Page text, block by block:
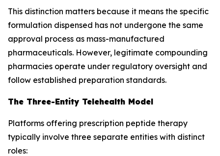
This distinction matters because it means the specific
formulation dispensed has not undergone the same
approval process as mass-manufactured
pharmaceuticals. However, legitimate compounding
pharmacies operate under regulatory oversight and
follow established preparation standards.
The Three-Entity Telehealth Model
Platforms offering prescription peptide therapy
typically involve three separate entities with distinct
roles: